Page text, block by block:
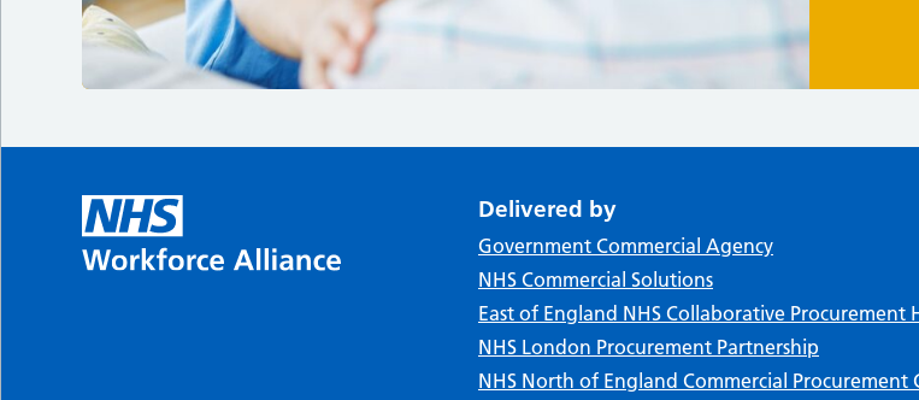
Delivered by
Government Commercial Agency
NHS Commercial Solutions
East of England NHS Collaborative Procurement
NHS London Procurement Partnership
NHS North of England Commercial Procurement